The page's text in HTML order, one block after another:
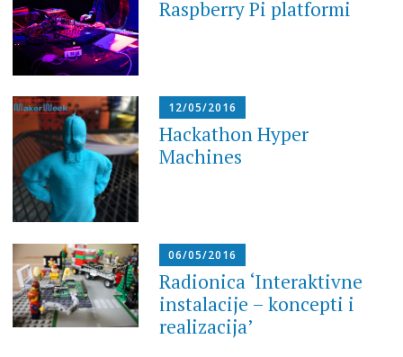
Raspberry Pi platformi
12/05/2016
Hackathon Hyper
Machines
06/05/2016
Radionica ‘Interaktivne
instalacije – koncepti i
realizacija’